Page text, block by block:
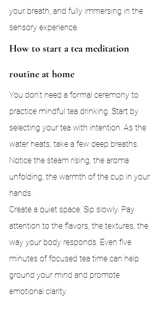
your breath, and fully immersing in the
sensory experience.
How to start a tea meditation
routine at home
You don’t need a formal ceremony to
practice mindful tea drinking. Start by
selecting your tea with intention. As the
water heats, take a few deep breaths.
Notice the steam rising, the aroma
unfolding, the warmth of the cup in your
hands.
Create a quiet space. Sip slowly. Pay
attention to the flavors, the textures, the
way your body responds. Even five
minutes of focused tea time can help
ground your mind and promote
emotional clarity.